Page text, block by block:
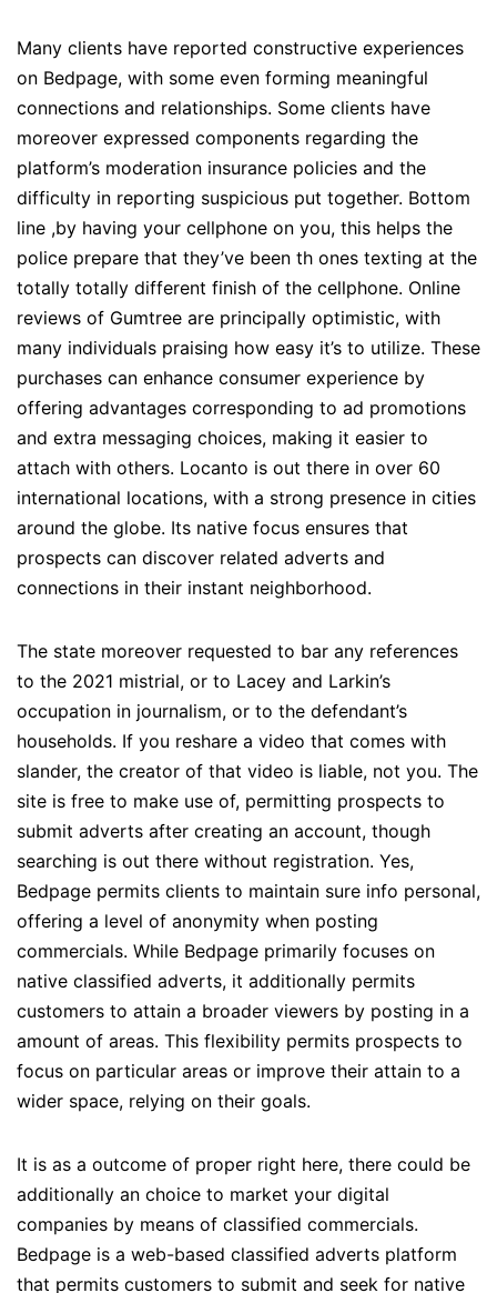
Many clients have reported constructive experiences
on Bedpage, with some even forming meaningful
connections and relationships. Some clients have
moreover expressed components regarding the
platform’s moderation insurance policies and the
difficulty in reporting suspicious put together. Bottom
line ,by having your cellphone on you, this helps the
police prepare that they’ve been th ones texting at the
totally totally different finish of the cellphone. Online
reviews of Gumtree are principally optimistic, with
many individuals praising how easy it’s to utilize. These
purchases can enhance consumer experience by
offering advantages corresponding to ad promotions
and extra messaging choices, making it easier to
attach with others. Locanto is out there in over 60
international locations, with a strong presence in cities
around the globe. Its native focus ensures that
prospects can discover related adverts and
connections in their instant neighborhood.
The state moreover requested to bar any references
to the 2021 mistrial, or to Lacey and Larkin’s
occupation in journalism, or to the defendant’s
households. If you reshare a video that comes with
slander, the creator of that video is liable, not you. The
site is free to make use of, permitting prospects to
submit adverts after creating an account, though
searching is out there without registration. Yes,
Bedpage permits clients to maintain sure info personal,
offering a level of anonymity when posting
commercials. While Bedpage primarily focuses on
native classified adverts, it additionally permits
customers to attain a broader viewers by posting in a
amount of areas. This flexibility permits prospects to
focus on particular areas or improve their attain to a
wider space, relying on their goals.
It is as a outcome of proper right here, there could be
additionally an choice to market your digital
companies by means of classified commercials.
Bedpage is a web-based classified adverts platform
that permits customers to submit and seek for native